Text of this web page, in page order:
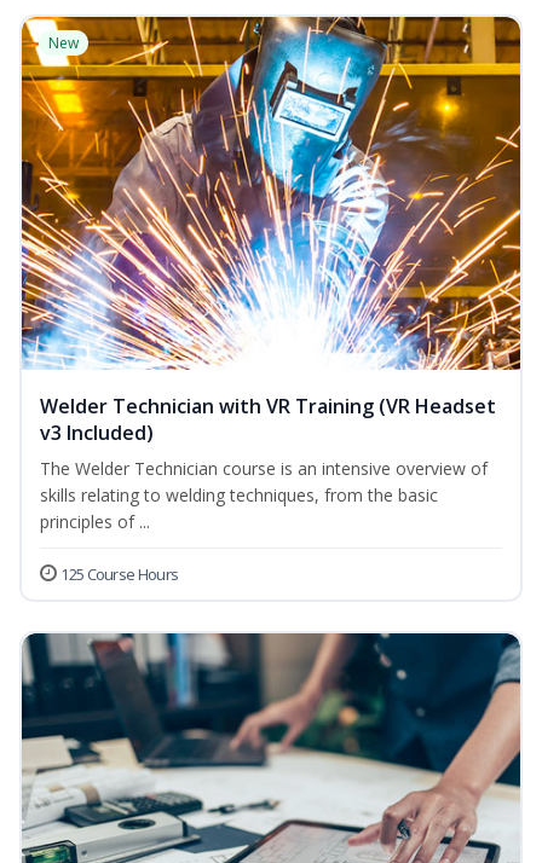
New
Welder Technician with VR Training (VR Headset
v3 Included)
The Welder Technician course is an intensive overview of
skills relating to welding techniques, from the basic
principles of ...
125 Course Hours